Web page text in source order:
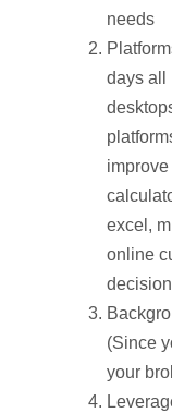
needs
days all
excel,
online
(Since
your